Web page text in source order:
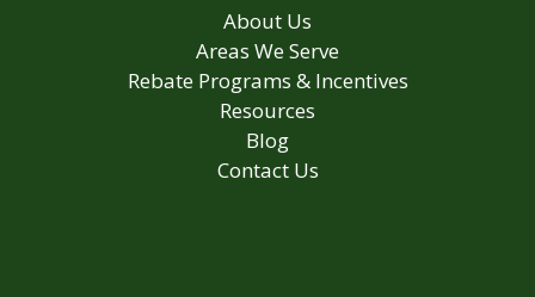
About Us
Areas We Serve
Rebate Programs & Incentives
Resources
Blog
Contact Us